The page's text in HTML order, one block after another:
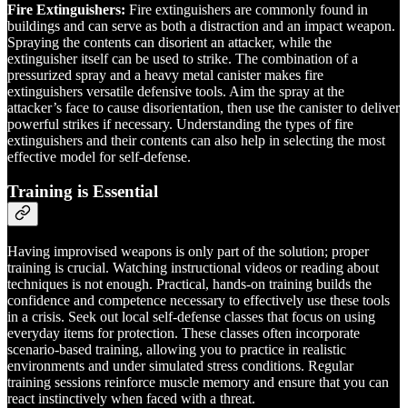
Fire Extinguishers: Fire extinguishers are commonly found in
buildings and can serve as both a distraction and an impact weapon.
Spraying the contents can disorient an attacker, while the
extinguisher itself can be used to strike. The combination of a
pressurized spray and a heavy metal canister makes fire
extinguishers versatile defensive tools. Aim the spray at the
attacker’s face to cause disorientation, then use the canister to deliver
powerful strikes if necessary. Understanding the types of fire
extinguishers and their contents can also help in selecting the most
effective model for self-defense.
Training is Essential
Having improvised weapons is only part of the solution; proper
training is crucial. Watching instructional videos or reading about
techniques is not enough. Practical, hands-on training builds the
confidence and competence necessary to effectively use these tools
in a crisis. Seek out local self-defense classes that focus on using
everyday items for protection. These classes often incorporate
scenario-based training, allowing you to practice in realistic
environments and under simulated stress conditions. Regular
training sessions reinforce muscle memory and ensure that you can
react instinctively when faced with a threat.